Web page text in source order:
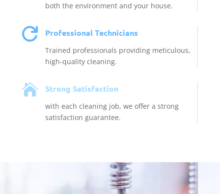
both the environment and your house.
 Professional Technicians
Trained professionals providing meticulous,
high-quality cleaning.
 Strong Satisfaction
with each cleaning job, we offer a strong
satisfaction guarantee.